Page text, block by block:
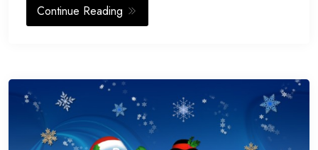
Continue Reading